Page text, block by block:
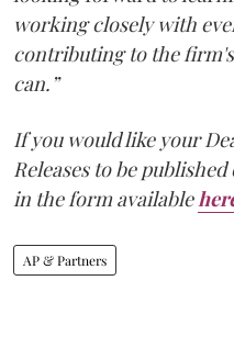
working closely with
contributing to the
can.”
If you would like your
Releases to be published
in the form available
AP & Partners